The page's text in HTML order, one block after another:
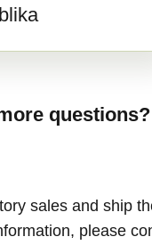
questions?
sales and ship
please